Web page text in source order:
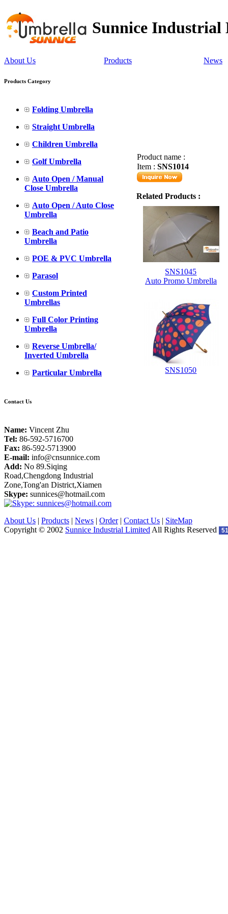
Sunnice Industrial
About Us Products News
Products Category
Folding Umbrella
Straight Umbrella
Children Umbrella
Golf Umbrella
Auto Open / Manual
Close Umbrella
Auto Open / Auto Close
Umbrella
Beach and Patio
Umbrella
POE & PVC Umbrella
Parasol
Custom Printed
Umbrellas
Full Color Printing
Umbrella
Reverse Umbrella/
Inverted Umbrella
Particular Umbrella
Contact Us
Name: Vincent Zhu
Tel: 86-592-5716700
Fax: 86-592-5713900
E-mail: info@cnsunnice.com
Add: No 89.Siqing
Road,Chengdong Industrial
Zone,Tong'an District,Xiamen
Skype: sunnices@hotmail.com
Product name :
Item : SNS1014
Related Products :
SNS1045
Auto Promo Umbrella
SNS1050
About Us | Products | News | Order| Contact Us | SiteMap
Copyright © 2002 Sunnice Industrial Limited All Rights Reserved